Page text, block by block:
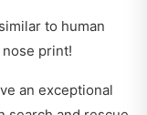
to human
print!
an exceptional